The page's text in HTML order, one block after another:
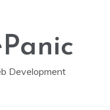
Development